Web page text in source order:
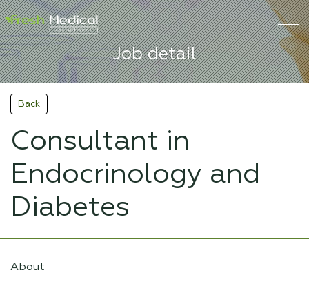
Job detail
Back
Consultant in
Endocrinology and
Diabetes
About